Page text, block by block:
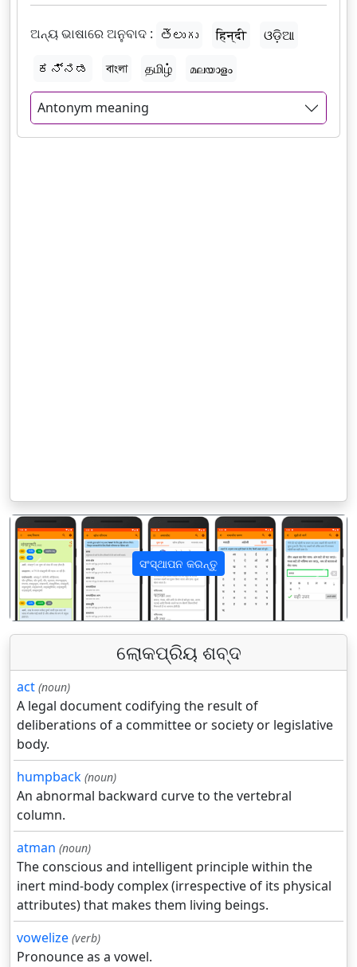
ଅନ୍ୟ ଭାଷାରେ ଅନୁବାଦ : తెలుగు हिन्दी
ଓଡ଼ିଆ
ಕನ್ನಡ
বাংলা தமிழ் മലയാളം
Antonym meaning
ସଂସ୍ଥାପନ କରନ୍ତୁ
पिछला अगला
ଲୋକପ୍ରିୟ ଶବ୍ଦ
act (noun)
A legal document codifying the result of
deliberations of a committee or society or legislative
body.
humpback (noun)
An abnormal backward curve to the vertebral
column.
atman (noun)
The conscious and intelligent principle within the
inert mind-body complex (irrespective of its physical
attributes) that makes them living beings.
vowelize (verb)
Pronounce as a vowel.